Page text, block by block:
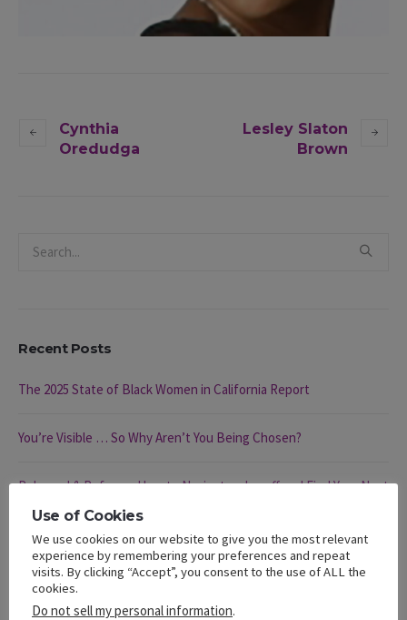
Cynthia
Oredudga
Lesley Slaton
Brown
Recent Posts
The 2025 State of Black Women in California Report
You’re Visible … So Why Aren’t You Being Chosen?
Rebound & Refocus: How to Navigate a Layoff and Find Your Next
Opportunity
Rebound & Refocus: Navigating a Layoff
Different Hats, Same Struggle: Black Women and Layoffs
Use of Cookies
We use cookies on our website to give you the most relevant
experience by remembering your preferences and repeat
visits. By clicking “Accept”, you consent to the use of ALL the
cookies.
Do not sell my personal information.